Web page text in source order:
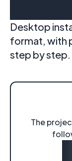
Desktop
format, with
step by step.
The